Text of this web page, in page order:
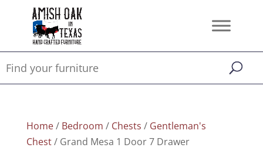
Home/ Bedroom / Chests / Gentleman's
Chest/ Grand Mesa 1 Door 7 Drawer